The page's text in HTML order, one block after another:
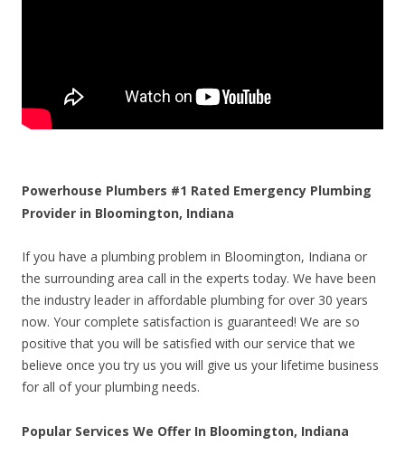
Powerhouse Plumbers #1 Rated Emergency Plumbing
Provider in Bloomington, Indiana
If you have a plumbing problem in Bloomington, Indiana or
the surrounding area call in the experts today. We have been
the industry leader in affordable plumbing for over 30 years
now. Your complete satisfaction is guaranteed! We are so
positive that you will be satisfied with our service that we
believe once you try us you will give us your lifetime business
for all of your plumbing needs.
Popular Services We Offer In Bloomington, Indiana